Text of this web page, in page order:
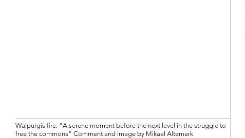
Walpurgis fire. “A serene moment before the next level in the struggle to
free the commons” Comment and image by Mikael Altemark